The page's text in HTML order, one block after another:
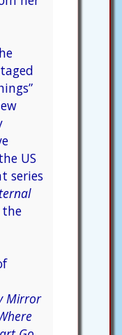
US
series
the
Mirror